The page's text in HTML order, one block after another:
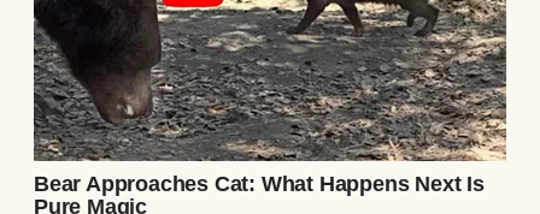
I called the number the next day, my voice
shaking. A woman answered, her tone wary.
“Who is this?” I explained, mentioning the
note. There was a long pause. “Meet me,”
she said finally. “But don’t tell him.”